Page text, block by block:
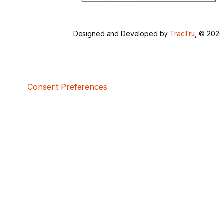
Designed and Developed by TracTru , ©
Consent Preferences